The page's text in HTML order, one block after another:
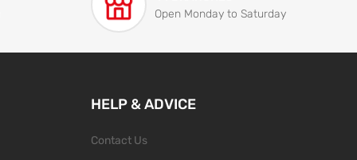
Open Monday to Saturday
HELP & ADVICE
Contact Us